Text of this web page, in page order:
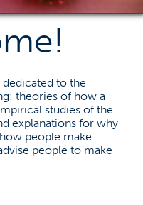
to the
theories of how a
studies of the
explanations for why
people make
people to make